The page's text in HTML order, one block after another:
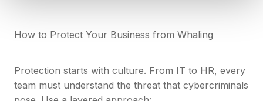
How to Protect Your Business from Whaling
Protection starts with culture. From IT to HR, every
team must understand the threat that cybercriminals